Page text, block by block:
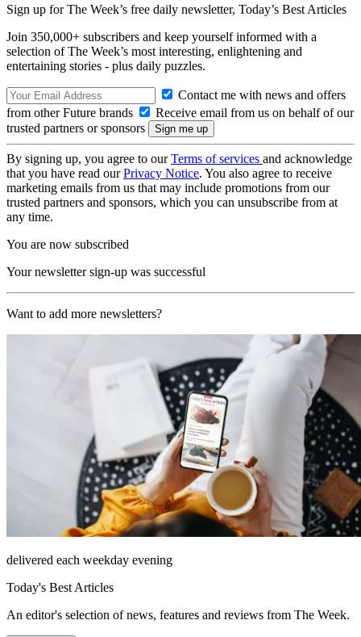
Sign up for The Week’s free daily newsletter, Today’s Best Articles
Join 350,000+ subscribers and keep yourself informed with a
selection of The Week’s most interesting, enlightening and
entertaining stories - plus daily puzzles.
Contact me with news and offers
from other Future brands
Receive email from us on behalf of our
trusted partners or sponsors
By signing up, you agree to ourTerms of services and acknowledge
that you have read ourPrivacy Notice. You also agree to receive
marketing emails from us that may include promotions from our
trusted partners and sponsors, which you can unsubscribe from at
any time.
You are now subscribed
Your newsletter sign-up was successful
Want to add more newsletters?
delivered each weekday evening
Today's Best Articles
An editor's selection of news, features and reviews from The Week.